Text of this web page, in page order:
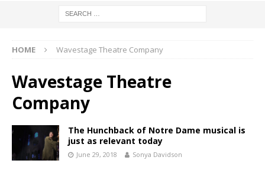
HOME Wavestage Theatre Company
Wavestage Theatre
Company
The Hunchback of Notre Dame musical is
just as relevant today
June 29, 2018 Sonya Davidson